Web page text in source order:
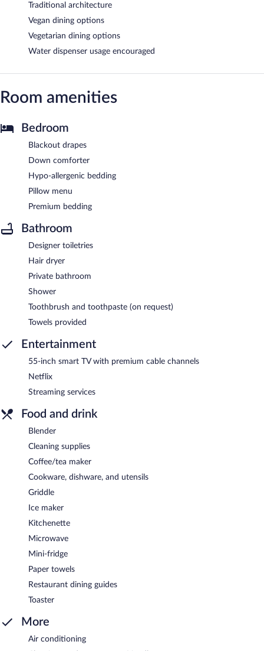
Traditional architecture
Vegan dining options
Vegetarian dining options
Water dispenser usage encouraged
Room amenities
Bedroom
Blackout drapes
Down comforter
Hypo-allergenic bedding
Pillow menu
Premium bedding
Bathroom
Designer toiletries
Hair dryer
Private bathroom
Shower
Toothbrush and toothpaste (on request)
Towels provided
Entertainment
55-inch smart TV with premium cable channels
Netflix
Streaming services
Food and drink
Blender
Cleaning supplies
Coffee/tea maker
Cookware, dishware, and utensils
Griddle
Ice maker
Kitchenette
Microwave
Mini-fridge
Paper towels
Restaurant dining guides
Toaster
More
Air conditioning